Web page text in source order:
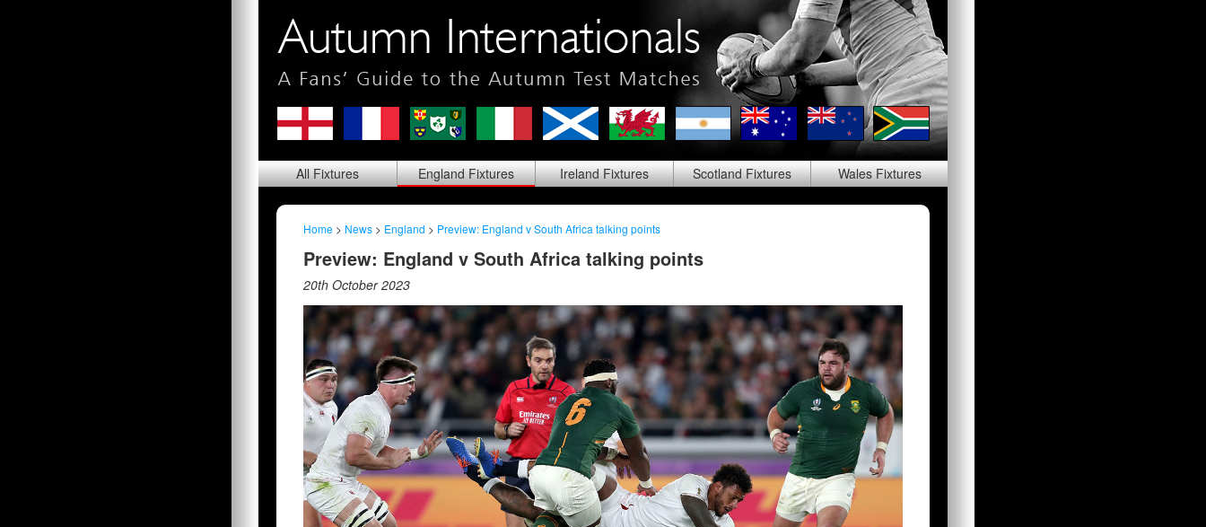
AllFixtures EnglandFixtures IrelandFixtures ScotlandFixtures WalesFixtures
Home > News > England > Preview: England v South Africa talking points
Preview: England v South Africa talking points
20th October 2023